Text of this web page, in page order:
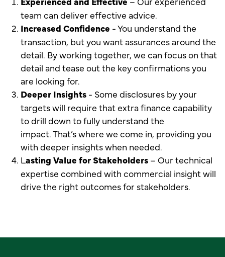
team can deliver effective advice.
Increased Confidence - You understand the
transaction, but you want assurances around the
detail. By working together, we can focus on that
detail and tease out the key confirmations you
are looking for.
Deeper Insights- Some disclosures by your
targets will require that extra finance capability
to drill down to fully understand the
impact. That’s where we come in, providing you
with deeper insights when needed.
L asting Value for Stakeholders– Our technical
expertise combined with commercial insight will
drive the right outcomes for stakeholders.